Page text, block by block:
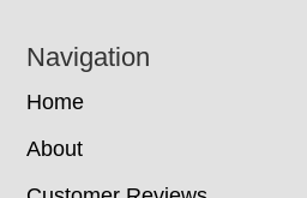
Navigation
Home
About